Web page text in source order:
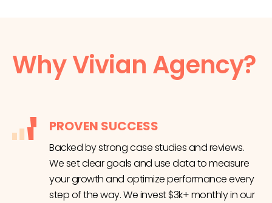
Why Vivian Agency?
PROVEN SUCCESS
Backed by strong case studies and reviews.
We set clear goals and use data to measure
your growth and optimize performance every
step of the way. We invest $3k+ monthly in our